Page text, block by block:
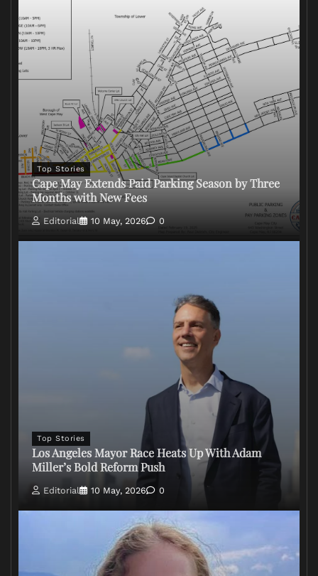
Top Stories
Cape May Extends Paid Parking Season by Three
Months with New Fees
Editorial 10 May, 2026 0
Top Stories
Los Angeles Mayor Race Heats Up With Adam
Miller’s Bold Reform Push
Editorial 10 May, 2026 0